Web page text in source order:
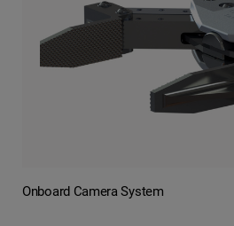
Onboard Camera System